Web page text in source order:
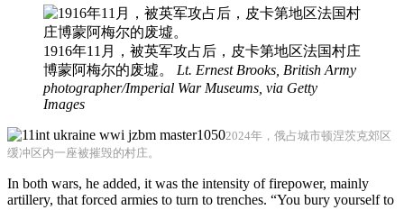
1916年11月，被英军攻占后，皮卡第地区法国村庄
博蒙阿梅尔的废墟。 Lt. Ernest Brooks, British Army
photographer/Imperial War Museums, via Getty
Images
2024年，俄占城市顿涅茨克郊区
缓冲区内一座被摧毁的村庄。
In both wars, he added, it was the intensity of firepower, mainly
artillery, that forced armies to turn to trenches. “You bury yourself to